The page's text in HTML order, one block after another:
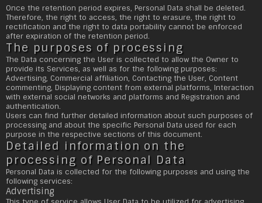
Once the retention period expires, Personal Data shall be deleted.
Therefore, the right to access, the right to erasure, the right to
rectification and the right to data portability cannot be enforced
after expiration of the retention period.
The purposes of processing
The Data concerning the User is collected to allow the Owner to
provide its Services, as well as for the following purposes:
Advertising, Commercial affiliation, Contacting the User, Content
commenting, Displaying content from external platforms, Interaction
with external social networks and platforms and Registration and
authentication.
Users can find further detailed information about such purposes of
processing and about the specific Personal Data used for each
purpose in the respective sections of this document.
Detailed information on the
processing of Personal Data
Personal Data is collected for the following purposes and using the
following services:
Advertising